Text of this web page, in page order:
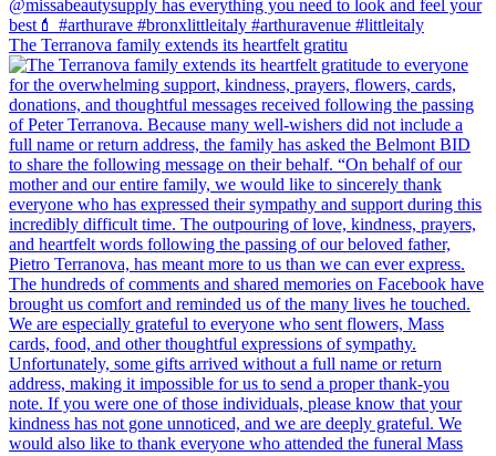
The Terranova family extends its heartfelt gratitu